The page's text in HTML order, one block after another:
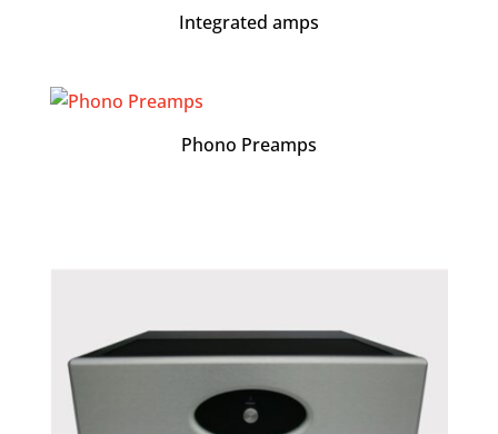
Integrated amps
Phono Preamps